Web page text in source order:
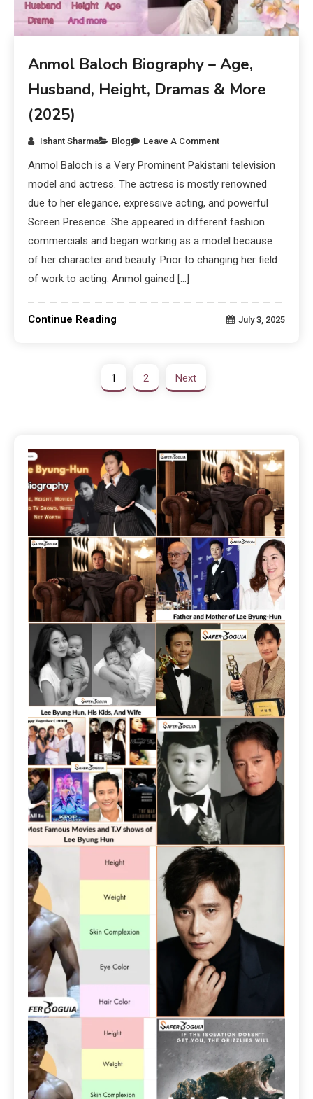
Anmol Baloch Biography – Age,
Husband, Height, Dramas & More
(2025)
Ishant Sharma Blog Leave A Comment
Anmol Baloch is a Very Prominent Pakistani television
model and actress. The actress is mostly renowned
due to her elegance, expressive acting, and powerful
Screen Presence. She appeared in different fashion
commercials and began working as a model because
of her character and beauty. Prior to changing her field
of work to acting. Anmol gained […]
Continue Reading July 3, 2025
1 2 Next